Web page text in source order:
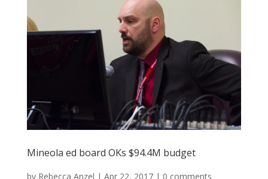
Mineola ed board OKs $94.4M budget
by Rebecca Anzel | Apr 22, 2017| 0 comments